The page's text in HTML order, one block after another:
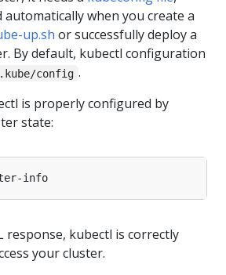
automatically when you create a
up.sh or successfully deploy a
By default, kubectl configuration
config .
is properly configured by
state:
response, kubectl is correctly
your cluster.